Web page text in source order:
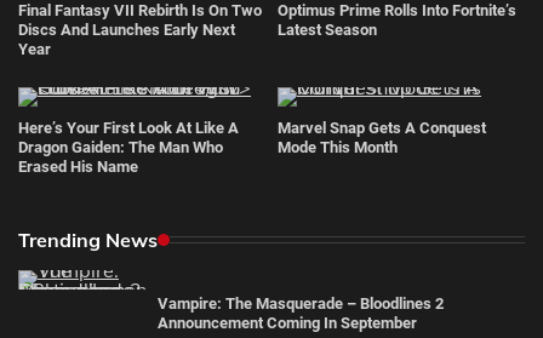
Final Fantasy VII Rebirth Is On Two
Discs And Launches Early Next
Year
Optimus Prime Rolls Into Fortnite’s
Latest Season
Here’s Your First Look At Like A
Dragon Gaiden: The Man Who
Erased His Name
Marvel Snap Gets A Conquest
Mode This Month
Trending News
Vampire: The Masquerade – Bloodlines 2
Announcement Coming In September